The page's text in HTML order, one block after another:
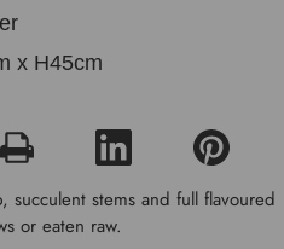
x H45cm
succulent stems and full flavoured
or eaten raw.